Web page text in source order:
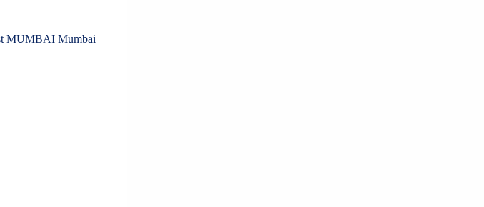
MUMBAI Mumbai